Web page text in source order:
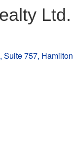
Ltd.
Suite 757 Hamilton